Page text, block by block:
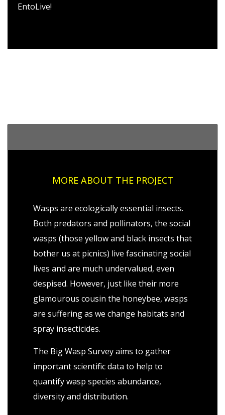
EntoLive!
MORE ABOUT THE PROJECT
Wasps are ecologically essential insects.
Both predators and pollinators, the social
wasps (those yellow and black insects that
bother us at picnics) live fascinating social
lives and are much undervalued, even
despised. However, just like their more
glamourous cousin the honeybee, wasps
are suffering as we change habitats and
spray insecticides.
The Big Wasp Survey aims to gather
important scientific data to help to
quantify wasp species abundance,
diversity and distribution.